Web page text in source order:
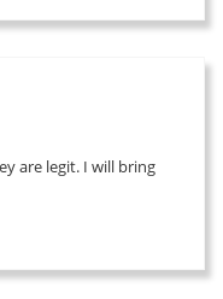
are legit. I will bring